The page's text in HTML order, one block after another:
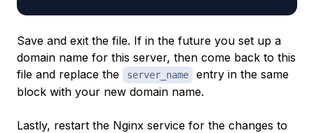
Save and exit the file. If in the future you set up a
domain name for this server, then come back to this
file and replace the
server_name
entry in the same
block with your new domain name.
Lastly, restart the Nginx service for the changes to